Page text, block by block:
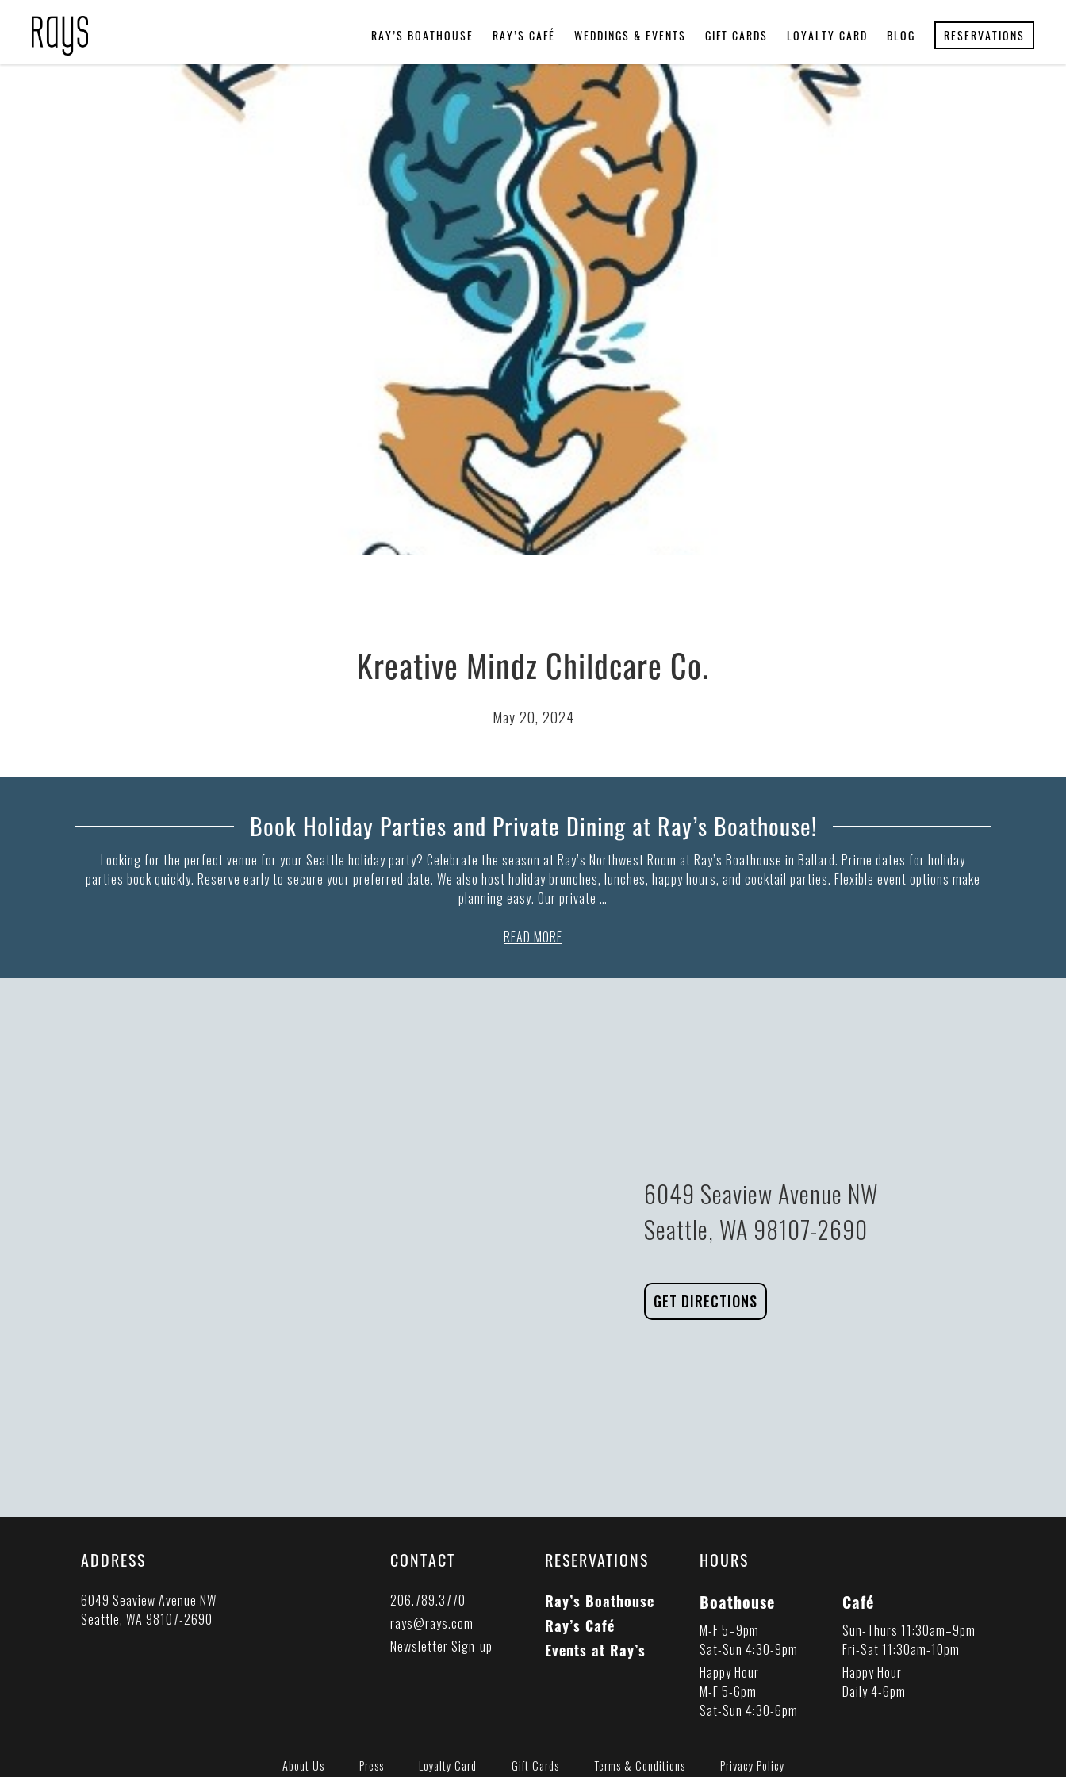
RAY’S BOATHOUSE RAY’S CAFÉ WEDDINGS & EVENTS GIFT CARDS LOYALTY CARD BLOG RESERVATIONS
Kreative Mindz Childcare Co.
May 20, 2024
Book Holiday Parties and Private Dining at Ray’s Boathouse!
Looking for the perfect venue for your Seattle holiday party? Celebrate the season at Ray’s Northwest Room at Ray’s Boathouse in Ballard. Prime dates for holiday
parties book quickly. Reserve early to secure your preferred date. We also host holiday brunches, lunches, happy hours, and cocktail parties. Flexible event options make
planning easy. Our private …
READ MORE
6049 Seaview Avenue NW
Seattle, WA 98107-2690
GET DIRECTIONS
ADDRESS
6049 Seaview Avenue NW
Seattle, WA 98107-2690
CONTACT
206.789.3770
rays@rays.com
Newsletter Sign-up
RESERVATIONS
Ray’s Boathouse
Ray’s Café
Events at Ray’s
HOURS
Boathouse
M-F 5–9pm
Sat-Sun 4:30-9pm
Happy Hour
M-F 5-6pm
Sat-Sun 4:30-6pm
Café
Sun-Thurs 11:30am–9pm
Fri-Sat 11:30am-10pm
Happy Hour
Daily 4-6pm
About Us Press Loyalty Card Gift Cards Terms & Conditions Privacy Policy